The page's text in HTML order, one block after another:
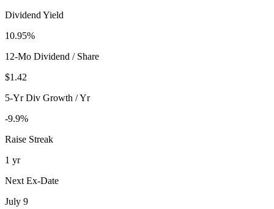
Dividend Yield
10.95%
12-Mo Dividend / Share
$1.42
5-Yr Div Growth / Yr
-9.9%
Raise Streak
1 yr
Next Ex-Date
July 9